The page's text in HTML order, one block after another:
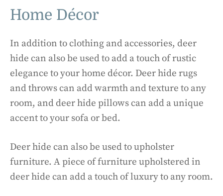
Home Décor
In addition to clothing and accessories, deer
hide can also be used to add a touch of rustic
elegance to your home décor. Deer hide rugs
and throws can add warmth and texture to any
room, and deer hide pillows can add a unique
accent to your sofa or bed.
Deer hide can also be used to upholster
furniture. A piece of furniture upholstered in
deer hide can add a touch of luxury to any room.